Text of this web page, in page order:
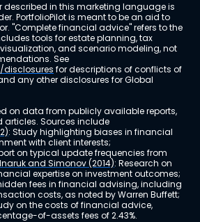
described in this marketing language is
PortfolioPilot is meant to be an aid to
"Complete financial advice" refers to the
tools for estate planning, tax
and scenario modeling, not
See
for descriptions of conflicts of
any other disclosures for Global
on data from publicly available reports,
Sources include
: Study highlighting biases in financial
with client interests;
on typical update frequencies from
and Simonov (2014): Research on
expertise on investment outcomes;
fees in financial advising, including
costs, as noted by Warren Buffett;
on the costs of financial advice,
of-assets fees of 2.43%.